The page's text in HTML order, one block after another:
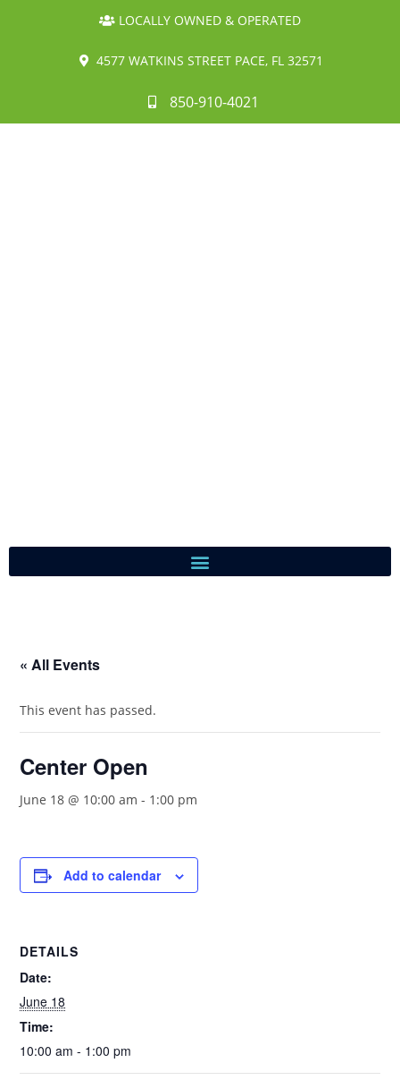
LOCALLY OWNED & OPERATED
4577 WATKINS STREET PACE, FL 32571
850-910-4021
« All Events
This event has passed.
Center Open
June 18 @ 10:00 am - 1:00 pm
Add to calendar
DETAILS
Date:
June 18
Time:
10:00 am - 1:00 pm